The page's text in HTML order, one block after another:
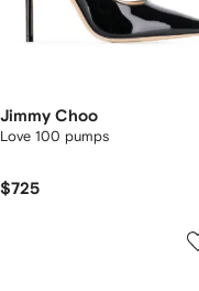
Jimmy Choo
Love 100 pumps
$725